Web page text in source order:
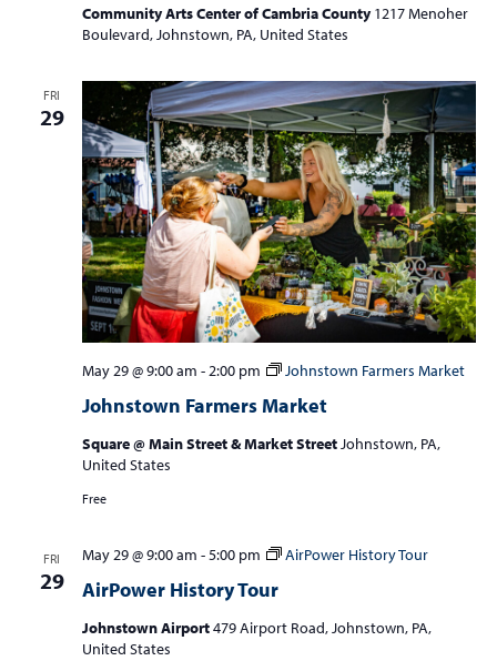
Community Arts Center of Cambria County1217 Menoher
Boulevard, Johnstown, PA, United States
FRI
29
Johnstown Farmers Market
May 29 @ 9:00 am -2:00 pm Johnstown Farmers Market
Square @ Main Street & Market StreetJohnstown, PA,
United States
Free
FRI
29 AirPower History Tour
May 29 @ 9:00 am -5:00 pm AirPower History Tour
Johnstown Airport479 Airport Road, Johnstown, PA,
United States